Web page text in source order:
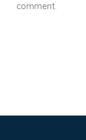
comment.